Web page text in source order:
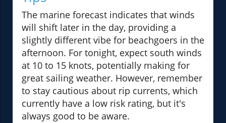
The marine forecast indicates that winds
will shift later in the day, providing a
slightly different vibe for beachgoers in the
afternoon. For tonight, expect south winds
at 10 to 15 knots, potentially making for
great sailing weather. However, remember
to stay cautious about rip currents, which
currently have a low risk rating, but it's
always good to be aware.